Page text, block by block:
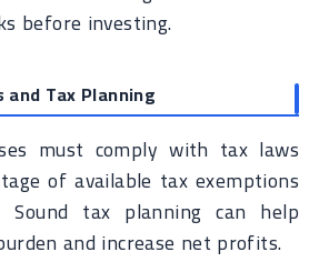
before investing.
and Tax Planning
must comply with tax laws
of available tax exemptions
Sound tax planning can help
and increase net profits.